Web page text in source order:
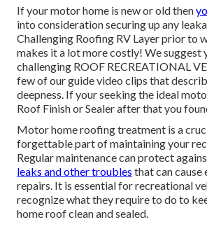
If your motor home is new or old then
into consideration securing up any
Challenging Roofing RV Layer prior to
makes it a lot more costly! We suggest
challenging ROOF RECREATIONAL
few of our guide video clips that
deepness. If your seeking the ideal
Roof Finish or Sealer after that you
Motor home roofing treatment is a
forgettable part of maintaining your
Regular maintenance can protect
leaks and other troubles that can cause
repairs. It is essential for recreational
recognize what they require to do to
home roof clean and sealed.